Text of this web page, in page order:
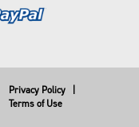
Privacy Policy
Terms of Use